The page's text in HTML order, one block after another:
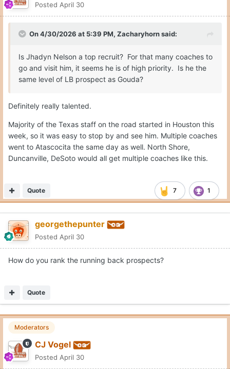
Posted April 30
On 4/30/2026 at 5:39 PM, Zacharyhornsaid:
Is Jhadyn Nelson a top recruit? For that many coaches to
go and visit him, it seems he is of high priority. Is he the
same level of LB prospect as Gouda?
Definitely really talented.
Majority of the Texas staff on the road started in Houston this
week, so it was easy to stop by and see him. Multiple coaches
went to Atascocita the same day as well. North Shore,
Duncanville, DeSoto would all get multiple coaches like this.
7 1
Quote
georgethepunter
Posted April 30
How do you rank the running back prospects?
Quote
Moderators
CJ Vogel
Posted April 30